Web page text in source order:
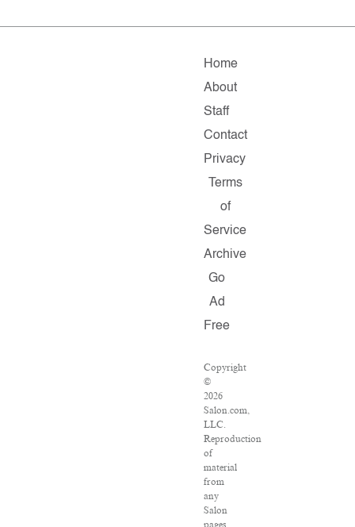
Home
About
Staff
Contact
Privacy
Terms
of
Service
Archive
Go
Ad
Free
Copyright
©
2026
Salon.com,
LLC.
Reproduction
of
material
from
any
Salon
pages